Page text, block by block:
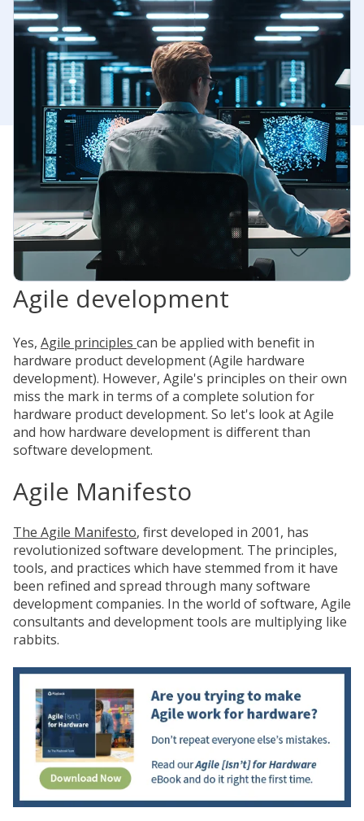
Agile development
Yes, Agile principles can be applied with benefit in
hardware product development (Agile hardware
development). However, Agile's principles on their own
miss the mark in terms of a complete solution for
hardware product development. So let's look at Agile
and how hardware development is different than
software development.
Agile Manifesto
The Agile Manifesto, first developed in 2001, has
revolutionized software development. The principles,
tools, and practices which have stemmed from it have
been refined and spread through many software
development companies. In the world of software, Agile
consultants and development tools are multiplying like
rabbits.